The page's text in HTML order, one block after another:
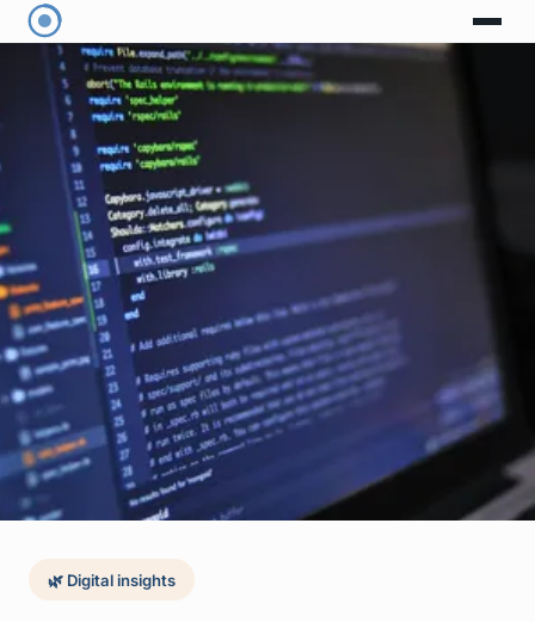
🌿 Digital insights